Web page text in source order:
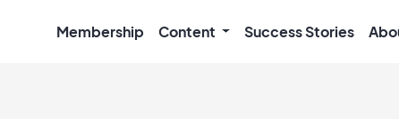
Membership Content Success Stories